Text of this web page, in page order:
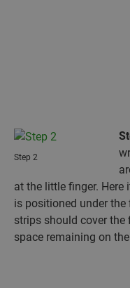
Step 2
at the little finger.
is positioned under
strips should cover the
space remaining on